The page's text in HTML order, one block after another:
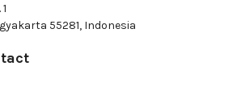
55281, Indonesia